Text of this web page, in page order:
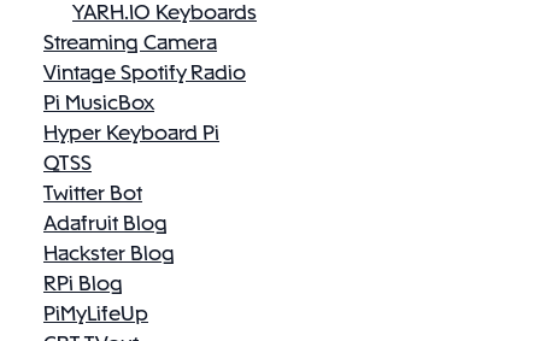
YARH.IO Keyboards
Streaming Camera
Vintage Spotify Radio
Pi MusicBox
Hyper Keyboard Pi
QTSS
Twitter Bot
Adafruit Blog
Hackster Blog
RPi Blog
PiMyLifeUp